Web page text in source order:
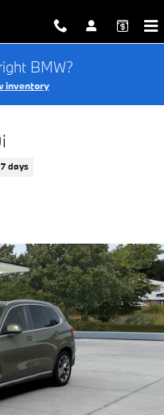
BMW?
inventory
days